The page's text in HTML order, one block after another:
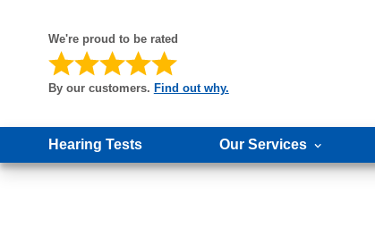
We're proud to be rated
By our customers. Find out why.
Hearing Tests Our Services